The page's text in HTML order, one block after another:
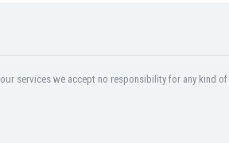
services we accept no responsibility for any kind